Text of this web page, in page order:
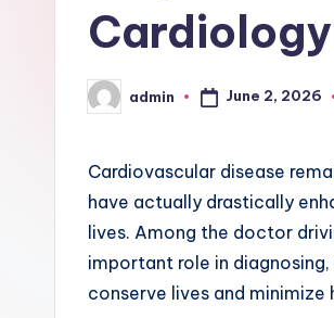
Posted
by
admin June 2, 2026
Cardiovascular disease
have actually drastically
lives. Among the doctor
important role in
conserve lives and minimize